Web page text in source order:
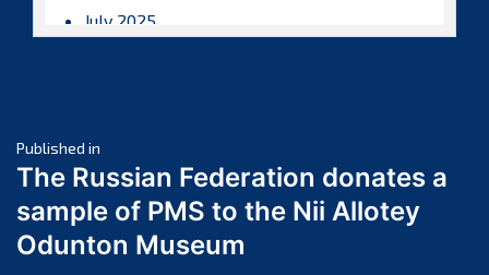
July 2025
March 2025
February 2025
January 2025
December 2024
Post
navigation
Published in
The Russian Federation donates a
sample of PMS to the Nii Allotey
Odunton Museum